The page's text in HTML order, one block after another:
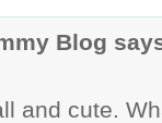
Blog
and cute.